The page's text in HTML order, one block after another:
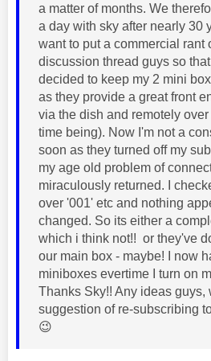
a matter of months. We
a day with sky after nearly 30
want to put a commercial rant
discussion thread guys so that
decided to keep my 2 mini
as they provide a great front
via the dish and remotely
time being). Now I'm not a
soon as they turned off my
my age old problem of
miraculously returned. I
over '001' etc and nothing
changed. So its either a
which i think not!! or they've
our main box - maybe! I now
miniboxes evertime I turn on
Thanks Sky!! Any ideas guys,
suggestion of re-subscribing
😉